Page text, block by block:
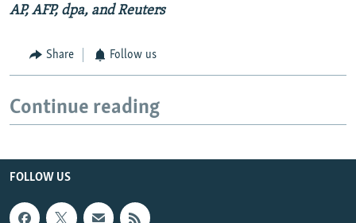
AP, AFP, dpa, and Reuters
Share Follow us
Continue reading
FOLLOW US